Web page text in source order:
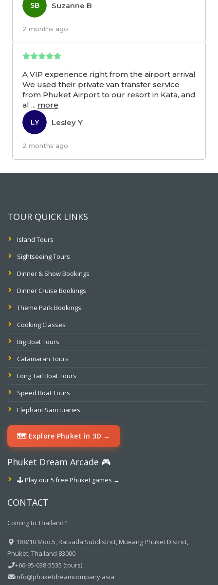
SB Suzanne B
2 months ago
A VIP experience right from the airport arrival
We used their private van transfer service
from Phuket Airport to our resort in Kata, and
al ... more
LY Lesley Y
2 months ago
TOUR QUICK LINKS
Island Tours
Sightseeing Tours
Dinner & Show Bookings
Dinner Cruise Bookings
Theme Park Bookings
Cooking Classes
Big Boat Tours
Catamaran Tours
Long Tail Boat Tours
Speed Boat Tours
Elephant Sanctuaries
🗺️ Explore Phuket in 3D →
Phuket Dream Arcade 🎮
🕹️ Play our 5 free Phuket games →
CONTACT
Coming to Thailand?
188/10 Moo.5, Ratsada Subdistrict, Mueang Phuket District,
Phuket, Thailand 83000
+66-95-038-5535 (tours)
info@phuketdreamcompany.asia